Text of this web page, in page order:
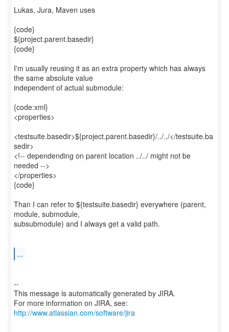
Lukas, Jura, Maven uses
{code}
${project.parent.basedir}
{code}
I'm usually reusing it as an extra property which has always
the same absolute value
independent of actual submodule:
{code:xml}
<properties>
<testsuite.basedir>${project.parent.basedir}/../../</testsuite.ba
sedir>
<!-- dependending on parent location ../../ might not be
needed -->
</properties>
{code}
Than I can refer to ${testsuite.basedir} everywhere (parent,
module, submodule,
subsubmodule) and I always get a valid path.
...
--
This message is automatically generated by JIRA.
For more information on JIRA, see:
http://www.atlassian.com/software/jira